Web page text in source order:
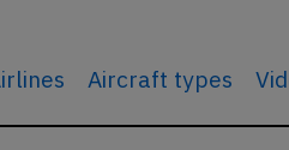
Aircraft types